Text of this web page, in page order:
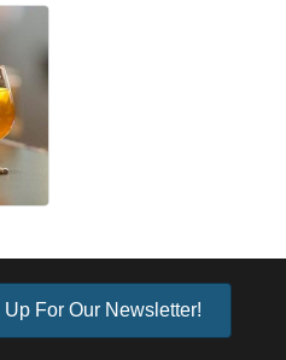
Up For Our Newsletter!